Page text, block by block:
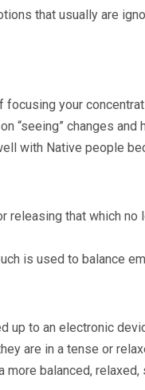
that usually are
your
“seeing” changes
with Native people
releasing that which
is used to balance
up to an electronic
are in a tense or
more balanced,